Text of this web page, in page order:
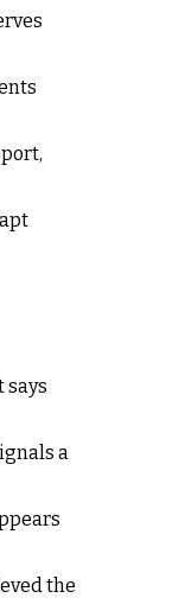
says
a
the